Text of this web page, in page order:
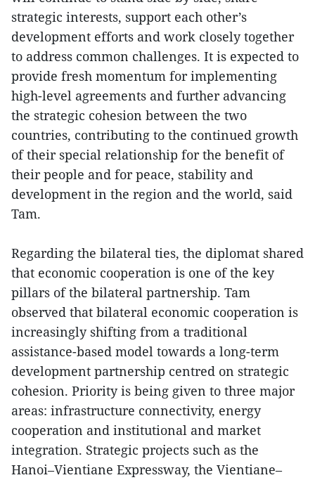
strategic interests, support each other’s
development efforts and work closely together
to address common challenges. It is expected to
provide fresh momentum for implementing
high-level agreements and further advancing
the strategic cohesion between the two
countries, contributing to the continued growth
of their special relationship for the benefit of
their people and for peace, stability and
development in the region and the world, said
Tam.
Regarding the bilateral ties, the diplomat shared
that economic cooperation is one of the key
pillars of the bilateral partnership. Tam
observed that bilateral economic cooperation is
increasingly shifting from a traditional
assistance-based model towards a long-term
development partnership centred on strategic
cohesion. Priority is being given to three major
areas: infrastructure connectivity, energy
cooperation and institutional and market
integration. Strategic projects such as the
Hanoi–Vientiane Expressway, the Vientiane–